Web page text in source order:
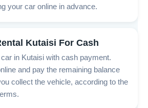
your car online in advance.
Kutaisi For Cash
car in Kutaisi with cash payment.
and pay the remaining balance
collect the vehicle, according to the